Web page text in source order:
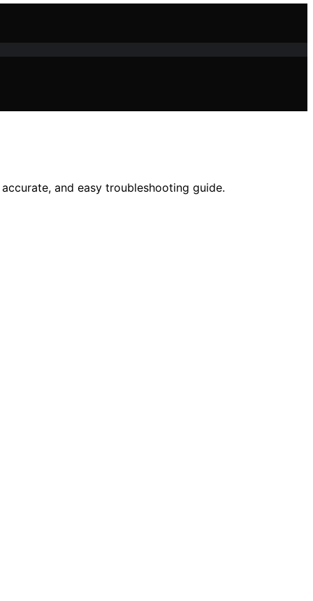
and easy troubleshooting guide.